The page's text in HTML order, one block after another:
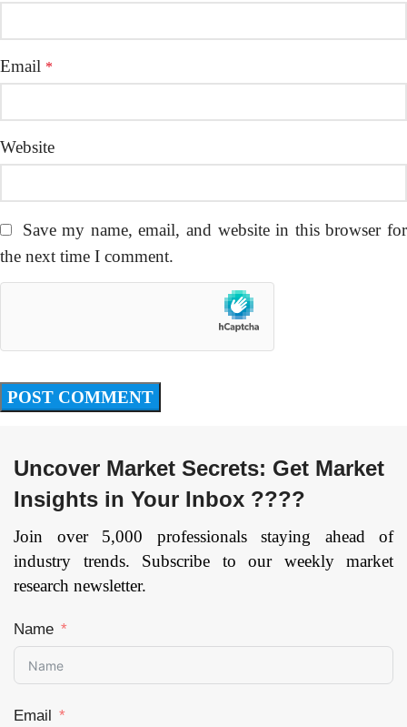
Email *
Website
Save my name, email, and website in this browser for
the next time I comment.
Uncover Market Secrets: Get Market
Insights in Your Inbox ????
Join over 5,000 professionals staying ahead of
industry trends. Subscribe to our weekly market
research newsletter.
Name
Email